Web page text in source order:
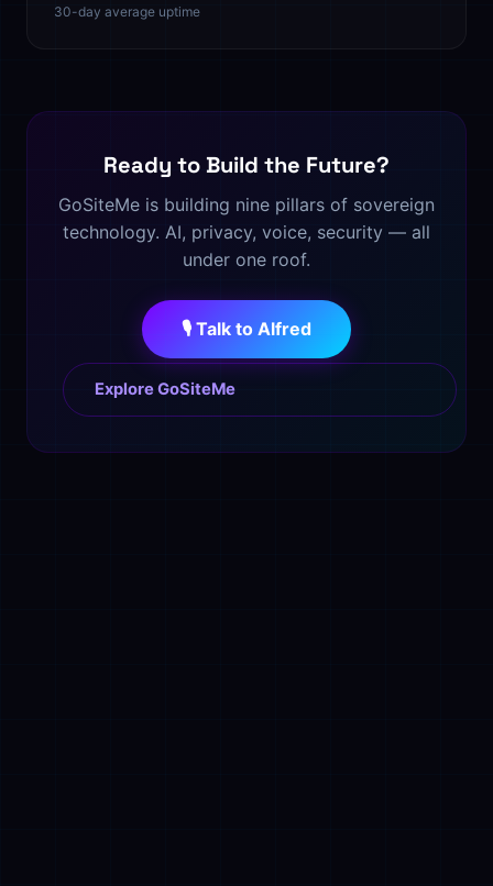
30-day average uptime
Ready to Build the Future?
GoSiteMe is building nine pillars of sovereign
technology. AI, privacy, voice, security — all
under one roof.
🎙️ Talk to Alfred
Explore GoSiteMe